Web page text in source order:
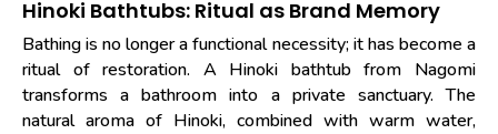
Hinoki Bathtubs: Ritual as Brand Memory
Bathing is no longer a functional necessity; it has become a
ritual of restoration. A Hinoki bathtub from Nagomi
transforms a bathroom into a private sanctuary. The
natural aroma of Hinoki, combined with warm water,